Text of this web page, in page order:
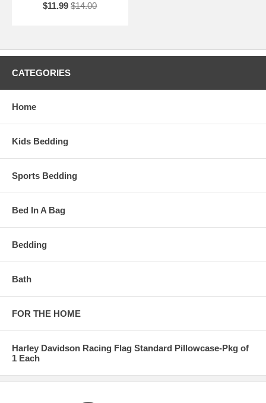
$11.99 $14.00
CATEGORIES
Home
Kids Bedding
Sports Bedding
Bed In A Bag
Bedding
Bath
FOR THE HOME
Harley Davidson Racing Flag Standard Pillowcase-Pkg of
1 Each